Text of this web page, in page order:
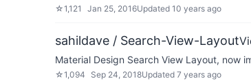
☆1,121 Jan 25, 2016Updated 10 years ago
sahildave / Search-View-Layout
Material Design Search View Layout, now
☆1,094 Sep 24, 2018Updated 7 years ago